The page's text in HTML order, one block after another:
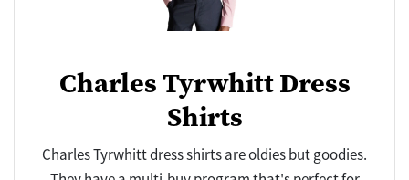
Charles Tyrwhitt Dress
Shirts
Charles Tyrwhitt dress shirts are oldies but goodies.